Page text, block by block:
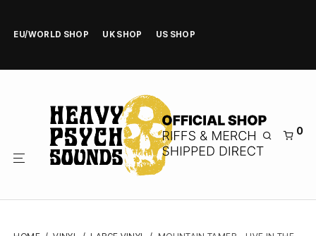
EU/WORLD SHOP UK SHOP US SHOP
0